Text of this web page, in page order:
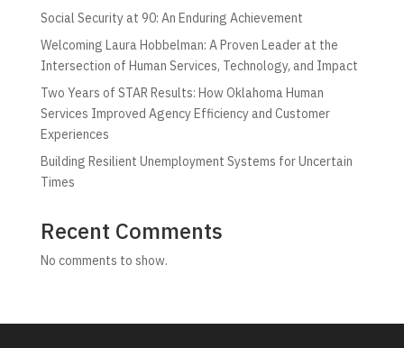
Social Security at 90: An Enduring Achievement
Welcoming Laura Hobbelman: A Proven Leader at the
Intersection of Human Services, Technology, and Impact
Two Years of STAR Results: How Oklahoma Human
Services Improved Agency Efficiency and Customer
Experiences
Building Resilient Unemployment Systems for Uncertain
Times
Recent Comments
No comments to show.